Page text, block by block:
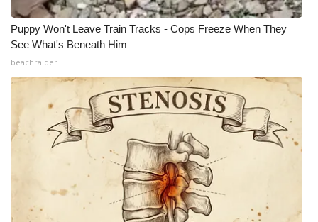
WCBI live
Puppy Won't Leave Train Tracks - Cops Freeze When They
See What's Beneath Him
beachraider